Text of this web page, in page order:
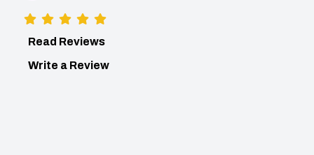
Read Reviews
Write a Review